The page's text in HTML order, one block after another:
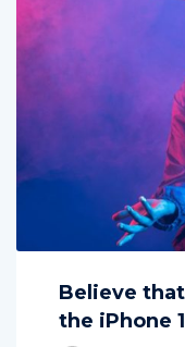
Believe
the iPhone